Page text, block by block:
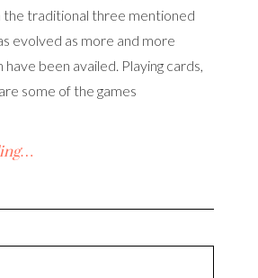
traditional three mentioned
evolved as more and more
been availed. Playing cards,
some of the games